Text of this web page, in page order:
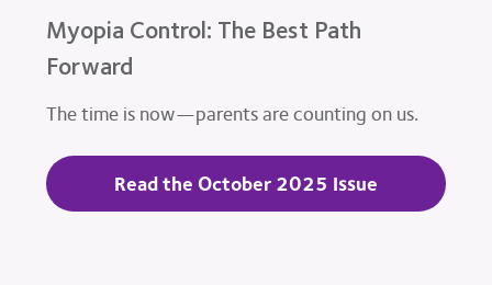
Myopia Control: The Best Path
Forward
The time is now—parents are counting on us.
Read the October 2025 Issue